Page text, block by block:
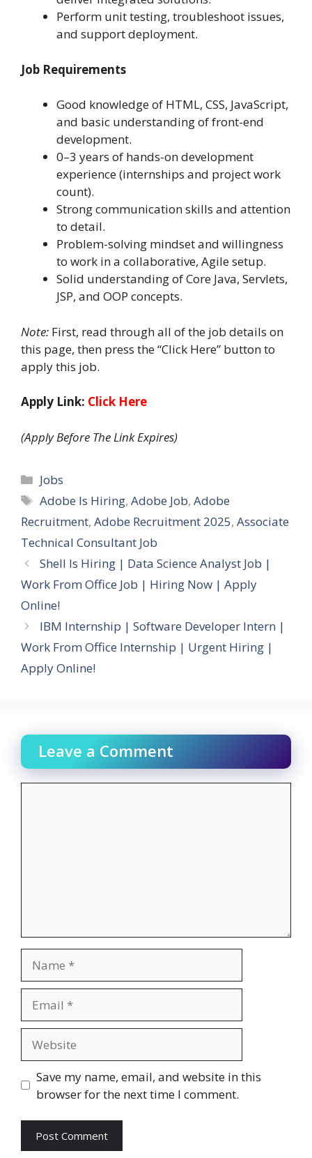
Perform unit testing, troubleshoot issues,
and support deployment.
Job Requirements
Good knowledge of HTML, CSS, JavaScript,
and basic understanding of front-end
development.
0–3 years of hands-on development
experience (internships and project work
count).
Strong communication skills and attention
to detail.
Problem-solving mindset and willingness
to work in a collaborative, Agile setup.
Solid understanding of Core Java, Servlets,
JSP, and OOP concepts.
Note: First, read through all of the job details on
this page, then press the “Click Here” button to
apply this job.
Apply Link: Click Here
(Apply Before The Link Expires)
Categories
Jobs
Tags
Adobe Is Hiring,Adobe Job,Adobe
Recruitment, Adobe Recruitment 2025, Associate
Technical Consultant Job
Shell Is Hiring | Data Science Analyst Job |
Work From Office Job | Hiring Now | Apply
Online!
IBM Internship | Software Developer Intern |
Work From Office Internship | Urgent Hiring |
Apply Online!
Leave a Comment
Save my name, email, and website in this
browser for the next time I comment.